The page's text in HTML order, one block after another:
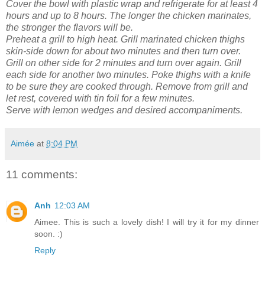
Cover the bowl with plastic wrap and refrigerate for at least 4
hours and up to 8 hours. The longer the chicken marinates,
the stronger the flavors will be.
Preheat a grill to high heat. Grill marinated chicken thighs
skin-side down for about two minutes and then turn over.
Grill on other side for 2 minutes and turn over again. Grill
each side for another two minutes. Poke thighs with a knife
to be sure they are cooked through. Remove from grill and
let rest, covered with tin foil for a few minutes.
Serve with lemon wedges and desired accompaniments.
Aimée at 8:04 PM
11 comments:
Anh 12:03 AM
Aimee. This is such a lovely dish! I will try it for my dinner
soon. :)
Reply